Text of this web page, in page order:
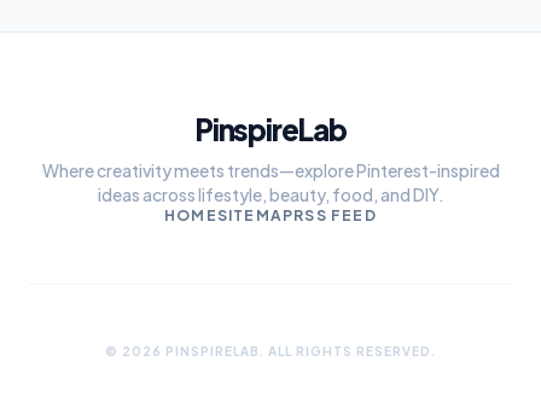
PinspireLab
Where creativity meets trends—explore Pinterest-inspired
ideas across lifestyle, beauty, food, and DIY.
HOME SITEMAPRSS FEED
© 2026 PINSPIRELAB. ALL RIGHTS RESERVED.